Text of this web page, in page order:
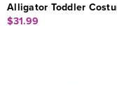
Alligator Toddler
$31.99